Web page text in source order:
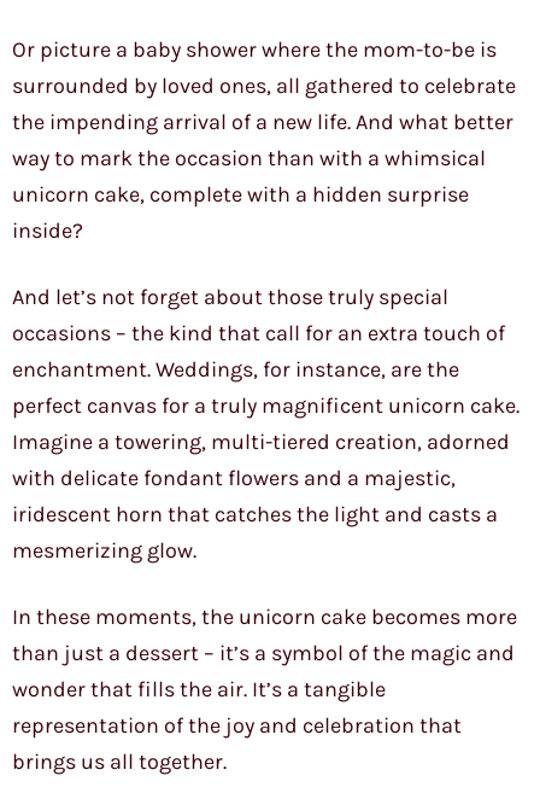
Or picture a baby shower where the mom-to-be is
surrounded by loved ones, all gathered to celebrate
the impending arrival of a new life. And what better
way to mark the occasion than with a whimsical
unicorn cake, complete with a hidden surprise
inside?
And let’s not forget about those truly special
occasions – the kind that call for an extra touch of
enchantment. Weddings, for instance, are the
perfect canvas for a truly magnificent unicorn cake.
Imagine a towering, multi-tiered creation, adorned
with delicate fondant flowers and a majestic,
iridescent horn that catches the light and casts a
mesmerizing glow.
In these moments, the unicorn cake becomes more
than just a dessert – it’s a symbol of the magic and
wonder that fills the air. It’s a tangible
representation of the joy and celebration that
brings us all together.